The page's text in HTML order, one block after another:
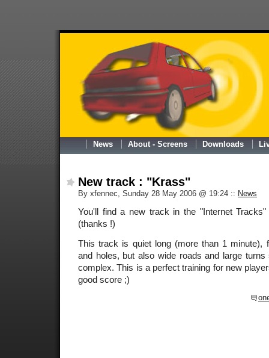
News About - Screens Downloads
New track : "Krass"
By xfennec, Sunday 28 May 2006 @ 19:24 :: News
You'll find a new track in the "Internet
(thanks !)
This track is quiet long (more than 1 minute),
and holes, but also wide roads and large
complex. This is a perfect training for new
good score ;)